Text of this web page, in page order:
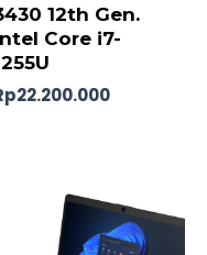
12th Gen.
Core i7-
22.200.000